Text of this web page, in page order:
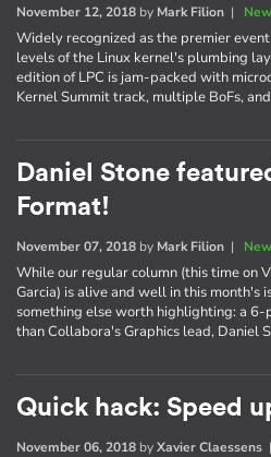
November 12, 2018 by Mark Filion |
Widely recognized as the premier
levels of the Linux kernel's plumbing
edition of LPC is jam-packed with
Kernel Summit track, multiple BoFs,
Daniel Stone
Format!
November 07, 2018 by Mark Filion |
While our regular column (this time on
Garcia) is alive and well in this month's
something else worth highlighting: a
than Collabora's Graphics lead, Daniel
Quick hack: Speed
November 06, 2018 byXavier Claessens